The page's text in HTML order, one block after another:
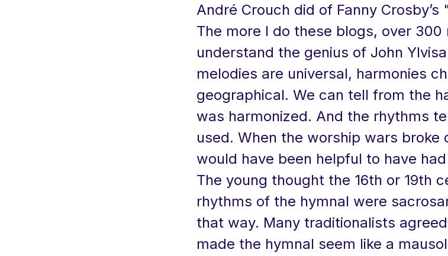
André Crouch did of Fanny Crosby’s
The more I do these blogs, over 300
understand the genius of John
melodies are universal, harmonies
geographical. We can tell from the
was harmonized. And the rhythms
used. When the worship wars broke
would have been helpful to have
The young thought the 16th or 19th
rhythms of the hymnal were
that way. Many traditionalists
made the hymnal seem like a